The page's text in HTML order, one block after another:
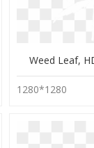
Weed Leaf,
1280*1280